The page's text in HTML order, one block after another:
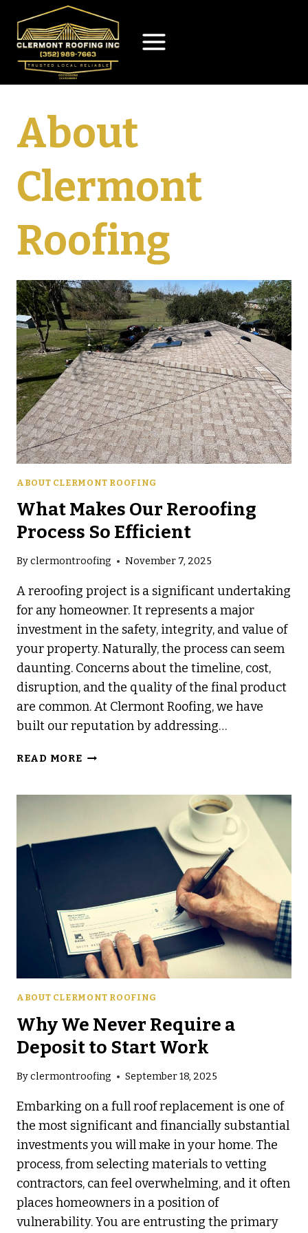
content
About
Clermont
Roofing
ABOUT CLERMONT ROOFING
What Makes Our Reroofing
Process So Efficient
Byclermontroofing November 7, 2025
A reroofing project is a significant undertaking
for any homeowner. It represents a major
investment in the safety, integrity, and value of
your property. Naturally, the process can seem
daunting. Concerns about the timeline, cost,
disruption, and the quality of the final product
are common. At Clermont Roofing, we have
built our reputation by addressing…
READ MOREWHAT
SO
ABOUT CLERMONT ROOFING
Why We Never Require a
Deposit to Start Work
Byclermontroofing September 18, 2025
Embarking on a full roof replacement is one of
the most significant and financially substantial
investments you will make in your home. The
process, from selecting materials to vetting
contractors, can feel overwhelming, and it often
places homeowners in a position of
vulnerability. You are entrusting the primary